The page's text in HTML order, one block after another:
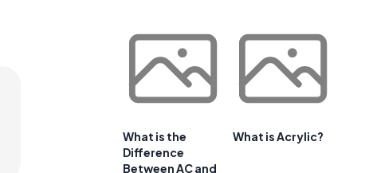
What is the
Difference
Between AC and
What is Acrylic?